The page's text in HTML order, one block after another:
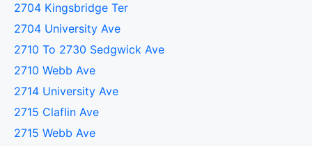
2704 Kingsbridge Ter
2704 University Ave
2710 To 2730 Sedgwick Ave
2710 Webb Ave
2714 University Ave
2715 Claflin Ave
2715 Webb Ave